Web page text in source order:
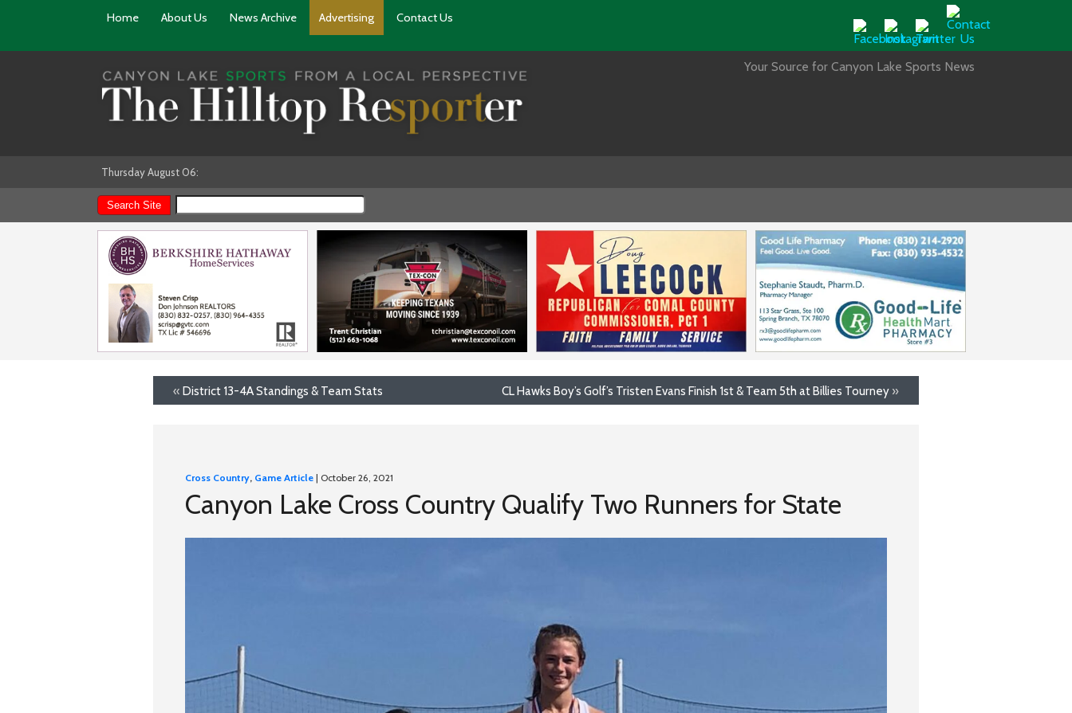
Home About Us News Archive Advertising Contact Us
Your Source for Canyon Lake Sports News
Thursday August 06:
« District 13-4A Standings & Team Stats CL Hawks Boy’s Golf’s Tristen Evans Finish 1st & Team 5th at Billies Tourney »
Cross Country, Game Article | October 26, 2021
Canyon Lake Cross Country Qualify Two Runners for State